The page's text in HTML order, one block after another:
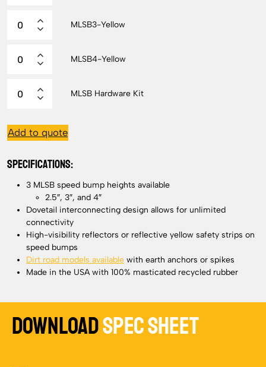
MLSB3-Yellow
MLSB4-Yellow
MLSB Hardware Kit
Add to quote
SPECIFICATIONS:
3 MLSB speed bump heights available
2.5″, 3″, and 4″
Dovetail interconnecting design allows for unlimited
connectivity
High-visibility reflectors or reflective yellow safety strips on
speed bumps
Dirt road models available with earth anchors or spikes
Made in the USA with 100% masticated recycled rubber
DownloadSpec Sheet